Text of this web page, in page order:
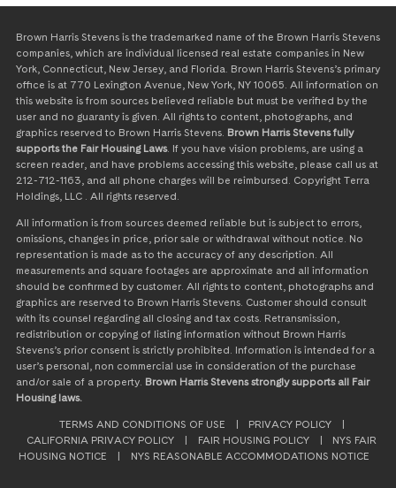
Brown Harris Stevens is the trademarked name of the Brown Harris Stevens
companies, which are individual licensed real estate companies in New
York, Connecticut, New Jersey, and Florida. Brown Harris Stevens’s primary
office is at 770 Lexington Avenue, New York, NY 10065. All information on
this website is from sources believed reliable but must be verified by the
user and no guaranty is given. All rights to content, photographs, and
graphics reserved to Brown Harris Stevens. Brown Harris Stevens fully
supports the Fair Housing Laws. If you have vision problems, are using a
screen reader, and have problems accessing this website, please call us at
212-712-1163, and all phone charges will be reimbursed. Copyright Terra
Holdings, LLC . All rights reserved.
All information is from sources deemed reliable but is subject to errors,
omissions, changes in price, prior sale or withdrawal without notice. No
representation is made as to the accuracy of any description. All
measurements and square footages are approximate and all information
should be confirmed by customer. All rights to content, photographs and
graphics are reserved to Brown Harris Stevens. Customer should consult
with its counsel regarding all closing and tax costs. Retransmission,
redistribution or copying of listing information without Brown Harris
Stevens’s prior consent is strictly prohibited. Information is intended for a
user’s personal, non commercial use in consideration of the purchase
and/or sale of a property. Brown Harris Stevens strongly supports all Fair
Housing laws.
TERMS AND CONDITIONS OF USE PRIVACY POLICY
CALIFORNIA PRIVACY POLICY
FAIR HOUSING POLICY
NYS FAIR
HOUSING NOTICE
NYS REASONABLE ACCOMMODATIONS NOTICE